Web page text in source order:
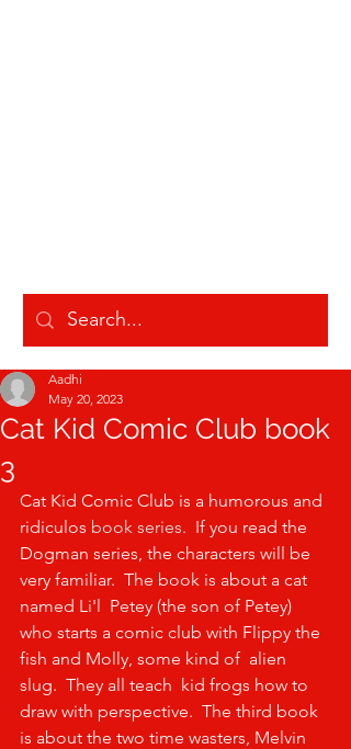
Cat Kid Comic Club book
3
Aadhi
May 20, 2023
Cat Kid Comic Club is a humorous and
ridiculos book series. If you read the
Dogman series, the characters will be
very familiar.  The book is about a cat
named Li'l  Petey (the son of Petey)
who starts a comic club with Flippy the
fish and Molly, some kind of  alien
slug.  They all teach  kid frogs how to
draw with perspective.  The third book
is about the two time wasters, Melvin